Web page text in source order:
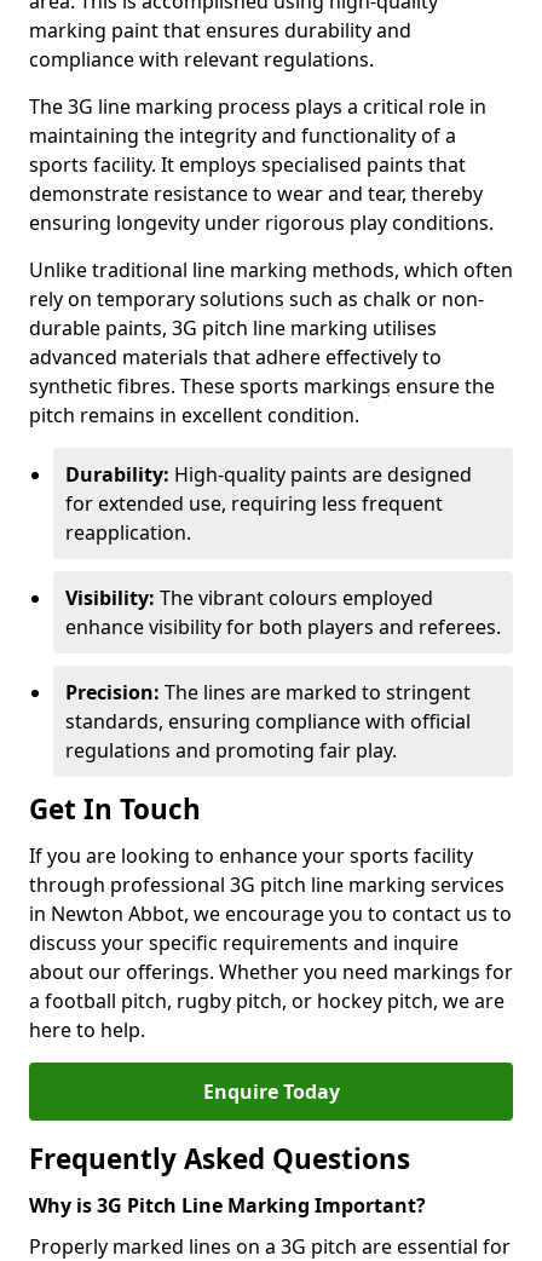
marking paint that ensures durability and
compliance with relevant regulations.
The 3G line marking process plays a critical role in
maintaining the integrity and functionality of a
sports facility. It employs specialised paints that
demonstrate resistance to wear and tear, thereby
ensuring longevity under rigorous play conditions.
Unlike traditional line marking methods, which often
rely on temporary solutions such as chalk or non-
durable paints, 3G pitch line marking utilises
advanced materials that adhere effectively to
synthetic fibres. These sports markings ensure the
pitch remains in excellent condition.
Durability: High-quality paints are designed
for extended use, requiring less frequent
reapplication.
Visibility: The vibrant colours employed
enhance visibility for both players and referees.
Precision: The lines are marked to stringent
standards, ensuring compliance with official
regulations and promoting fair play.
Get In Touch
If you are looking to enhance your sports facility
through professional 3G pitch line marking services
in Newton Abbot, we encourage you to contact us to
discuss your specific requirements and inquire
about our offerings. Whether you need markings for
a football pitch, rugby pitch, or hockey pitch, we are
here to help.
Enquire Today
Frequently Asked Questions
Why is 3G Pitch Line Marking Important?
Properly marked lines on a 3G pitch are essential for